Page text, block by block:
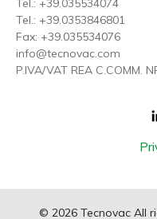
Tel.: +39.035534074
Tel.: +39.0353846801
Fax: +39.035534076
info@tecnovac.com
P.IVA/VAT REA C.COMM.
© 2026 Tecnovac All